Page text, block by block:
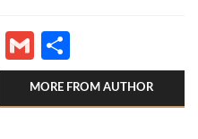
X Gmail
MORE FROM AUTHOR